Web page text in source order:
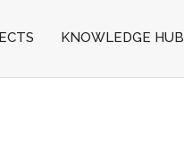
KNOWLEDGE HUB